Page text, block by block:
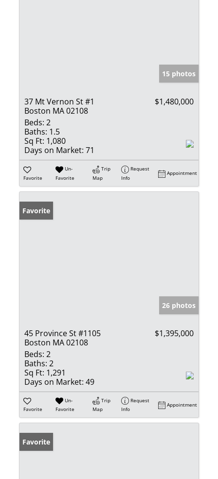
15 photos
37 Mt Vernon St #1
Boston MA 02108
$1,480,000
Beds: 2
Baths: 1.5
Sq Ft: 1,080
Days on Market: 71
Favorite
Un-
Favorite
Trip
Map
Request
Info
Appointment
Favorite
26 photos
45 Province St #1105
Boston MA 02108
$1,395,000
Beds: 2
Baths: 2
Sq Ft: 1,291
Days on Market: 49
Favorite
Un-
Favorite
Trip
Map
Request
Info
Appointment
Favorite